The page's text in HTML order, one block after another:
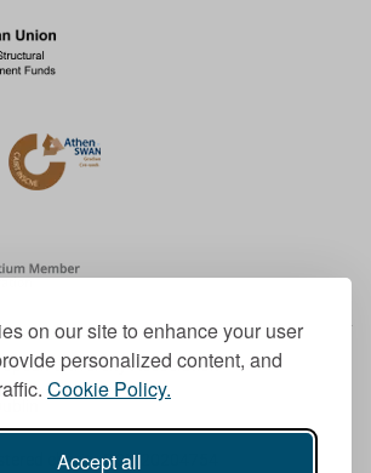
on our site to enhance your user
personalized content, and
Cookie Policy.
Accept all
University Association
charity RCN 20204754